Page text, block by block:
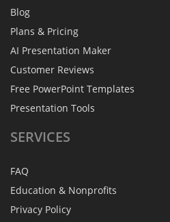
Blog
Plans & Pricing
AI Presentation Maker
Customer Reviews
Free PowerPoint Templates
Presentation Tools
SERVICES
FAQ
Education & Nonprofits
Privacy Policy